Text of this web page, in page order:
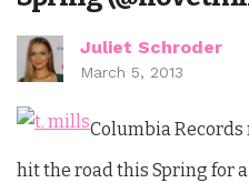
Juliet Schroder
March 5, 2013
Columbia
hit the road this Spring for